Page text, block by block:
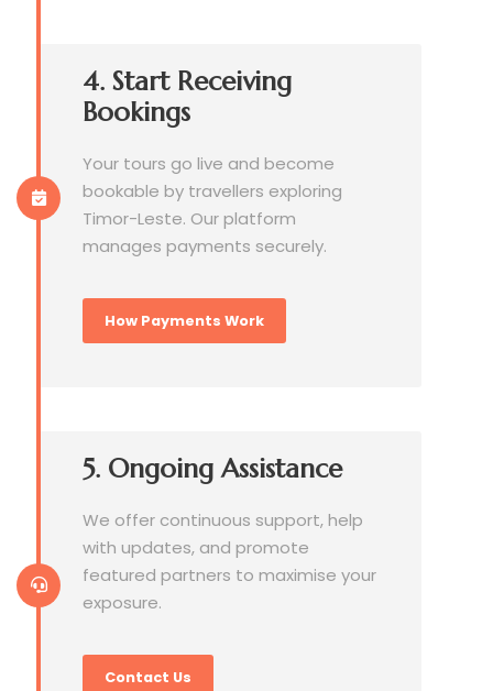
4. Start Receiving
Bookings
Your tours go live and become
bookable by travellers exploring
Timor-Leste. Our platform
manages payments securely.
How Payments Work
5. Ongoing Assistance
We offer continuous support, help
with updates, and promote
featured partners to maximise your
exposure.
Contact Us